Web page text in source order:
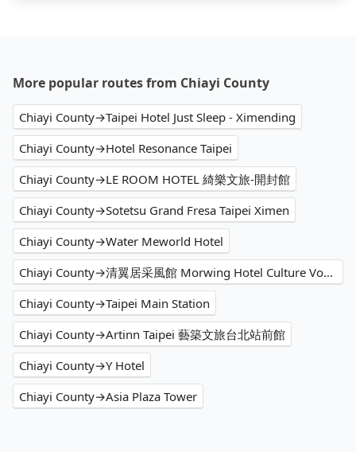
More popular routes from Chiayi County
Chiayi County→Taipei Hotel Just Sleep - Ximending
Chiayi County→Hotel Resonance Taipei
Chiayi County→LE ROOM HOTEL 綺樂文旅-開封館
Chiayi County→Sotetsu Grand Fresa Taipei Ximen
Chiayi County→Water Meworld Hotel
Chiayi County→清翼居采風館 Morwing Hotel Culture Vogue
Chiayi County→Taipei Main Station
Chiayi County→Artinn Taipei 藝築文旅台北站前館
Chiayi County→Y Hotel
Chiayi County→Asia Plaza Tower